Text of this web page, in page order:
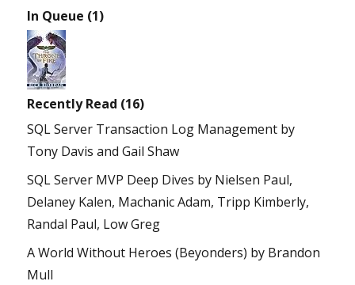
In Queue (1)
Recently Read (16)
SQL Server Transaction Log Management by
Tony Davis and Gail Shaw
SQL Server MVP Deep Dives by Nielsen Paul,
Delaney Kalen, Machanic Adam, Tripp Kimberly,
Randal Paul, Low Greg
A World Without Heroes (Beyonders) by Brandon
Mull